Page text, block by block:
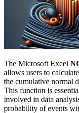
The Microsoft Excel
allows users to
the cumulative normal
This function is
involved in data
probability of events